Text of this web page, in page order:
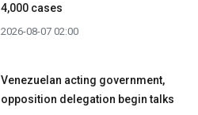
4,000 cases
2026-08-07 02:00
Venezuelan acting government,
opposition delegation begin talks